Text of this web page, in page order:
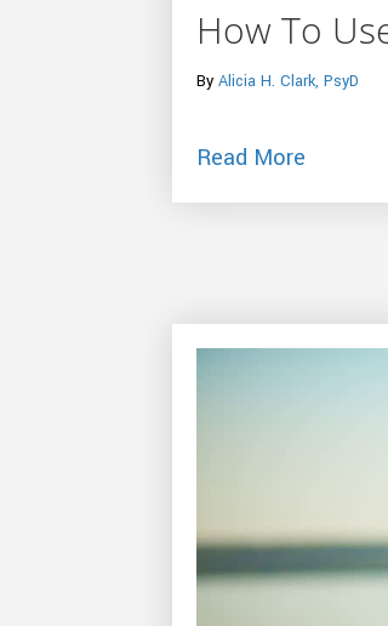
How To
By Alicia H. Clark, PsyD
Read More